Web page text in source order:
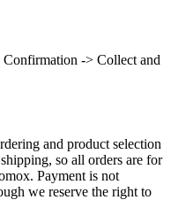
-> Collect and
and product selection
so all orders are for
Payment is not
we reserve the right to